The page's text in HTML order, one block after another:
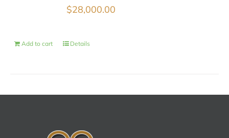
$28,000.00
Add to cart Details